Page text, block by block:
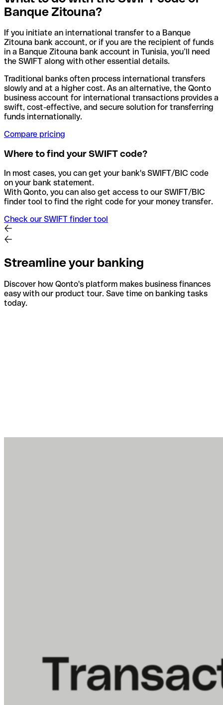
Banque Zitouna?
If you initiate an international transfer to a Banque
Zitouna bank account, or if you are the recipient of funds
in a Banque Zitouna bank account in Tunisia, you’ll need
the SWIFT along with other essential details.
Traditional banks often process international transfers
slowly and at a higher cost. As an alternative, the Qonto
business account for international transactions provides a
swift, cost-effective, and secure solution for transferring
funds internationally.
Compare pricing
Where to find your SWIFT code?
In most cases, you can get your bank's SWIFT/BIC code
on your bank statement.
With Qonto, you can also get access to our SWIFT/BIC
finder tool to find the right code for your money transfer.
Check our SWIFT finder tool
Streamline your banking
Discover how Qonto's platform makes business finances
easy with our product tour. Save time on banking tasks
today.